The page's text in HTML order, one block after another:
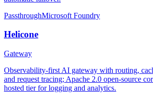
PassthroughMicrosoft Foundry
Helicone
Gateway
Observability-first AI gateway with routing,
and request tracing; Apache 2.0 open-source
hosted tier for logging and analytics.